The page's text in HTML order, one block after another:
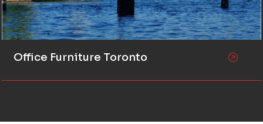
Office Furniture Toronto